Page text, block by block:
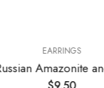
Russian Amazonite and Crystal Earrings